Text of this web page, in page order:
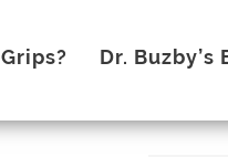
Dr. Buzby’s